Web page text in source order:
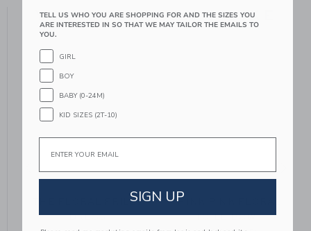
YOU MIGHT ALSO LIKE
THE FLORAL FRILLS
DRESS
THINK PINK FLORAL
TOILE BOW
TELL US WHO YOU ARE SHOPPING FOR AND THE SIZES YOU
ARE INTERESTED IN SO THAT WE MAY TAILOR THE EMAILS TO
YOU.
GIRL
BOY
BABY (0-24M)
KID SIZES (2T-10)
Email
SIGN UP